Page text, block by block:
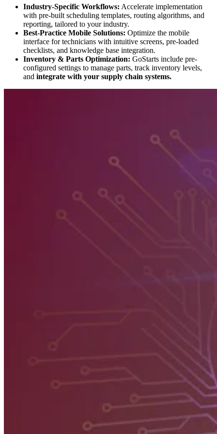
Industry-Specific Workflows: Accelerate implementation
with pre-built scheduling templates, routing algorithms, and
reporting, tailored to your industry.
Best-Practice Mobile Solutions: Optimize the mobile
interface for technicians with intuitive screens, pre-loaded
checklists, and knowledge base integration.
Inventory & Parts Optimization: GoStarts include pre-
configured settings to manage parts, track inventory levels,
and integrate with your supply chain systems.